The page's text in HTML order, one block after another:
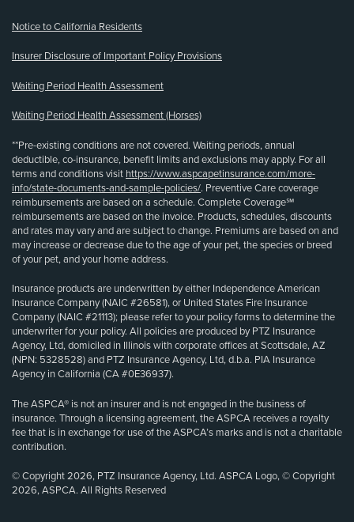
Notice to California Residents
Insurer Disclosure of Important Policy Provisions
Waiting Period Health Assessment
Waiting Period Health Assessment (Horses)
**Pre-existing conditions are not covered. Waiting periods, annual
deductible, co-insurance, benefit limits and exclusions may apply. For all
terms and conditions visit https://www.aspcapetinsurance.com/more-
info/state-documents-and-sample-policies/. Preventive Care coverage
reimbursements are based on a schedule. Complete Coverage℠
reimbursements are based on the invoice. Products, schedules, discounts
and rates may vary and are subject to change. Premiums are based on and
may increase or decrease due to the age of your pet, the species or breed
of your pet, and your home address.
Insurance products are underwritten by either Independence American
Insurance Company (NAIC #26581), or United States Fire Insurance
Company (NAIC #21113); please refer to your policy forms to determine the
underwriter for your policy. All policies are produced by PTZ Insurance
Agency, Ltd, domiciled in Illinois with corporate offices at Scottsdale, AZ
(NPN: 5328528) and PTZ Insurance Agency, Ltd, d.b.a. PIA Insurance
Agency in California (CA #0E36937).
The ASPCA® is not an insurer and is not engaged in the business of
insurance. Through a licensing agreement, the ASPCA receives a royalty
fee that is in exchange for use of the ASPCA’s marks and is not a charitable
contribution.
© Copyright 2026, PTZ Insurance Agency, Ltd. ASPCA Logo, © Copyright
2026, ASPCA. All Rights Reserved